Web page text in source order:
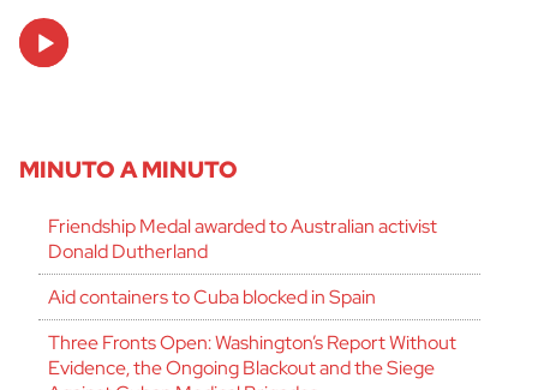
Audio
Player
MINUTO A MINUTO
Friendship Medal awarded to Australian activist
Donald Dutherland
Aid containers to Cuba blocked in Spain
Three Fronts Open: Washington’s Report Without
Evidence, the Ongoing Blackout and the Siege